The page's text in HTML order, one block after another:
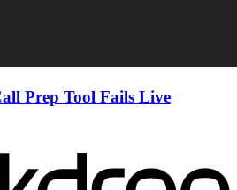
Prep Tool Fails Live